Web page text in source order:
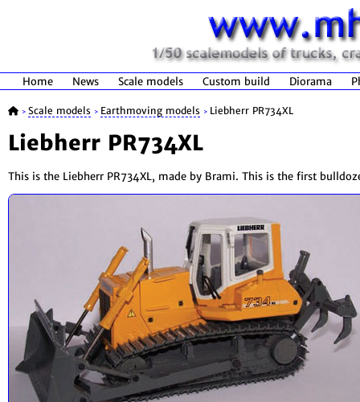
Home News Scale models Custom build Diorama
> Scale models > Earthmoving models > Liebherr PR734XL
Liebherr PR734XL
This is the Liebherr PR734XL, made by Brami. This is the first